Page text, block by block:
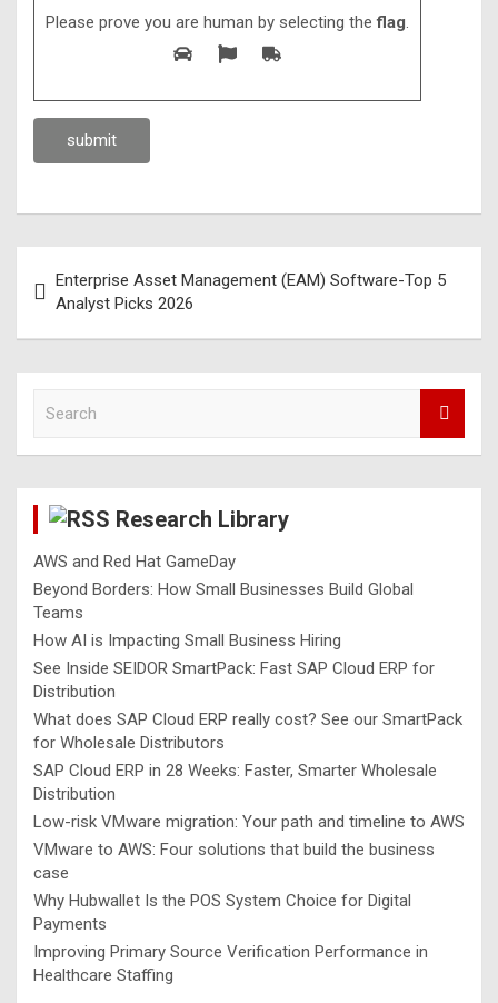
Please prove you are human by selecting the flag.
Enterprise Asset Management (EAM) Software-Top 5
Analyst Picks 2026
Research Library
AWS and Red Hat GameDay
Beyond Borders: How Small Businesses Build Global
Teams
How AI is Impacting Small Business Hiring
See Inside SEIDOR SmartPack: Fast SAP Cloud ERP for
Distribution
What does SAP Cloud ERP really cost? See our SmartPack
for Wholesale Distributors
SAP Cloud ERP in 28 Weeks: Faster, Smarter Wholesale
Distribution
Low-risk VMware migration: Your path and timeline to AWS
VMware to AWS: Four solutions that build the business
case
Why Hubwallet Is the POS System Choice for Digital
Payments
Improving Primary Source Verification Performance in
Healthcare Staffing